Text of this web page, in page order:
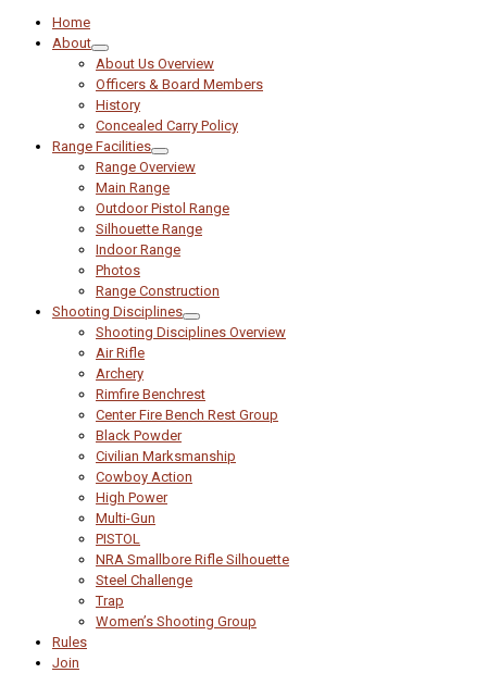
Home
About
About Us Overview
Officers & Board Members
History
Concealed Carry Policy
Range Facilities
Range Overview
Main Range
Outdoor Pistol Range
Silhouette Range
Indoor Range
Photos
Range Construction
Shooting Disciplines
Shooting Disciplines Overview
Air Rifle
Archery
Rimfire Benchrest
Center Fire Bench Rest Group
Black Powder
Civilian Marksmanship
Cowboy Action
High Power
Multi-Gun
PISTOL
NRA Smallbore Rifle Silhouette
Steel Challenge
Trap
Women’s Shooting Group
Rules
Join